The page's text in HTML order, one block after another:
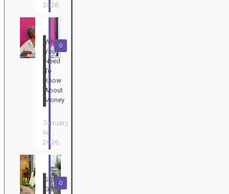
2026
0
What
You
Need
To
Know
About
Money
January
14,
2026
0
Soft
Girl